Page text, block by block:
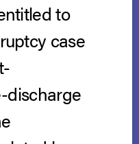
to
case
discharge